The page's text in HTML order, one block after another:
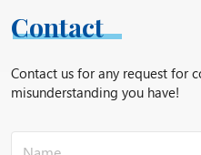
Contact
Contact us for any request for
misunderstanding you have!